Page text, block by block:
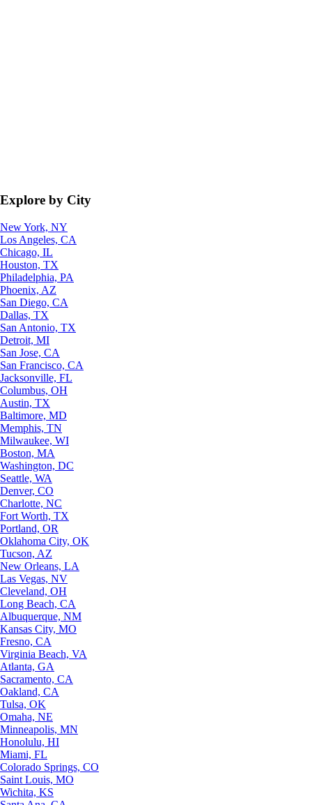
Explore by City
New York, NY
Los Angeles, CA
Chicago, IL
Houston, TX
Philadelphia, PA
Phoenix, AZ
San Diego, CA
Dallas, TX
San Antonio, TX
Detroit, MI
San Jose, CA
San Francisco, CA
Jacksonville, FL
Columbus, OH
Austin, TX
Baltimore, MD
Memphis, TN
Milwaukee, WI
Boston, MA
Washington, DC
Seattle, WA
Denver, CO
Charlotte, NC
Fort Worth, TX
Portland, OR
Oklahoma City, OK
Tucson, AZ
New Orleans, LA
Las Vegas, NV
Cleveland, OH
Long Beach, CA
Albuquerque, NM
Kansas City, MO
Fresno, CA
Virginia Beach, VA
Atlanta, GA
Sacramento, CA
Oakland, CA
Tulsa, OK
Omaha, NE
Minneapolis, MN
Honolulu, HI
Miami, FL
Colorado Springs, CO
Saint Louis, MO
Wichita, KS